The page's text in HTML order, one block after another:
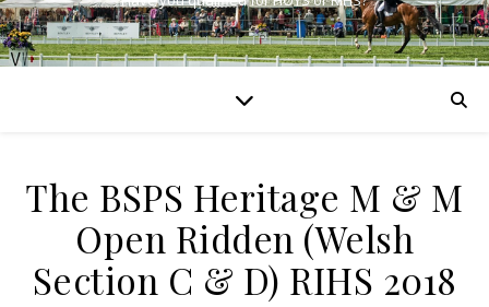
The BSPS Heritage M & M
Open Ridden (Welsh
Section C & D) RIHS 2018